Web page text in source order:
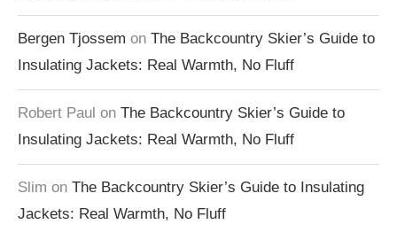
Bergen Tjossem on The Backcountry Skier’s Guide to
Insulating Jackets: Real Warmth, No Fluff
Robert Paul on The Backcountry Skier’s Guide to
Insulating Jackets: Real Warmth, No Fluff
Slim on The Backcountry Skier’s Guide to Insulating
Jackets: Real Warmth, No Fluff